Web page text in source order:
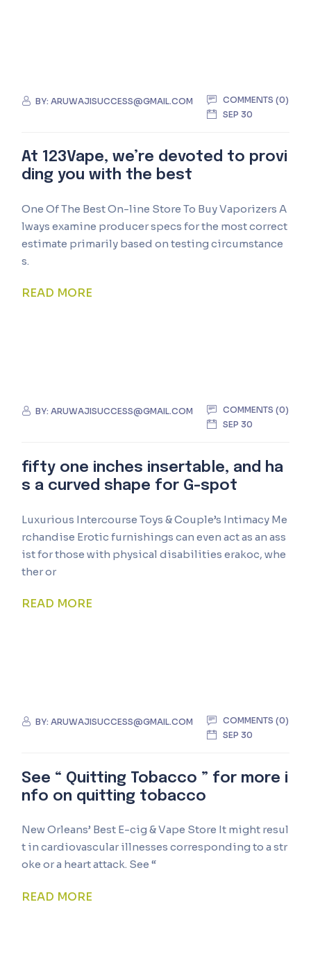
BY:ARUWAJISUCCESS@GMAIL.COM
COMMENTS (0)
SEP 30
At 123Vape, we’re devoted to provi
ding you with the best
One Of The Best On-line Store To Buy Vaporizers A
lways examine producer specs for the most correct
estimate primarily based on testing circumstance
s.
READ MORE
BY:ARUWAJISUCCESS@GMAIL.COM
COMMENTS (0)
SEP 30
fifty one inches insertable, and ha
s a curved shape for G-spot
Luxurious Intercourse Toys & Couple’s Intimacy Me
rchandise Erotic furnishings can even act as an ass
ist for those with physical disabilities erakoc, whe
ther or
READ MORE
BY:ARUWAJISUCCESS@GMAIL.COM
COMMENTS (0)
SEP 30
See “ Quitting Tobacco ” for more i
nfo on quitting tobacco
New Orleans’ Best E-cig & Vape Store It might resul
t in cardiovascular illnesses corresponding to a str
oke or a heart attack. See “
READ MORE